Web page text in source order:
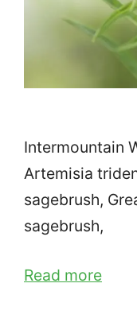
Intermountain
Artemisia
sagebrush,
sagebrush,
Read more